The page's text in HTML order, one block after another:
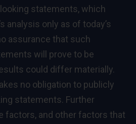
statements, which
analysis only as of today’s
assurance that such
will prove to be
could differ materially.
no obligation to publicly
statements. Further
factors, and other factors that